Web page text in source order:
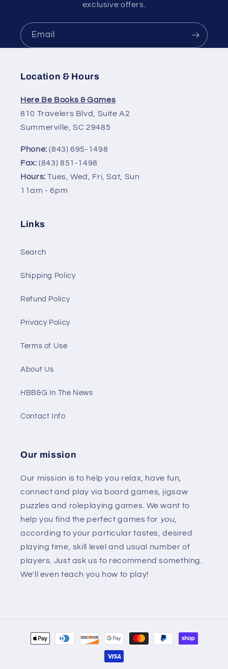
exclusive offers.
Email
Location & Hours
Here Be Books & Games
810 Travelers Blvd, Suite A2
Summerville, SC 29485
Phone: (843) 695-1498
Fax:(843) 851-1498
Hours: Tues, Wed, Fri, Sat, Sun
11am - 6pm
Links
Search
Shipping Policy
Refund Policy
Privacy Policy
Terms of Use
About Us
HBB&G In The News
Contact Info
Our mission
Our mission is to help you relax, have fun,
connect and play via board games, jigsaw
puzzles and roleplaying games. We want to
help you find the perfect games for you,
according to your particular tastes, desired
playing time, skill level and usual number of
players. Just ask us to recommend something.
We'll even teach you how to play!
Payment
methods